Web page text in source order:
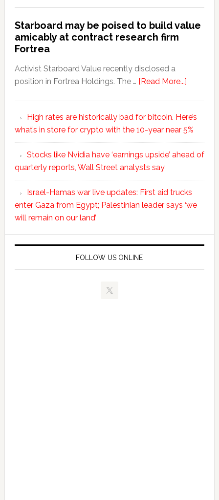
Starboard may be poised to build value
amicably at contract research firm
Fortrea
Activist Starboard Value recently disclosed a
position in Fortrea Holdings. The … [Read More...]
High rates are historically bad for bitcoin. Here’s
what’s in store for crypto with the 10-year near 5%
Stocks like Nvidia have ‘earnings upside’ ahead of
quarterly reports, Wall Street analysts say
Israel-Hamas war live updates: First aid trucks
enter Gaza from Egypt; Palestinian leader says ‘we
will remain on our land’
FOLLOW US ONLINE